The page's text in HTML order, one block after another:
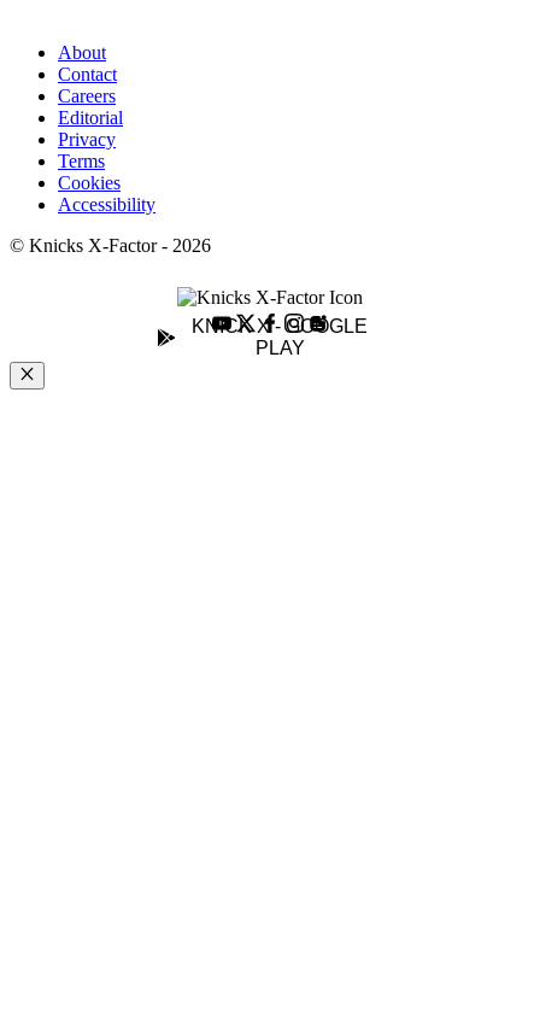
About
Contact
Careers
Editorial
Privacy
Terms
Cookies
Accessibility
© Knicks X-Factor - 2026
KNICK X - GOOGLE
PLAY
Close